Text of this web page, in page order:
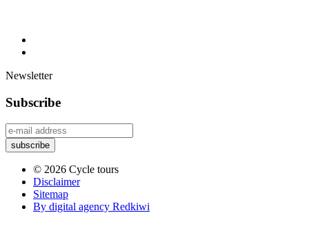
Newsletter
Subscribe
© 2026 Cycle tours
Disclaimer
Sitemap
By digital agency Redkiwi